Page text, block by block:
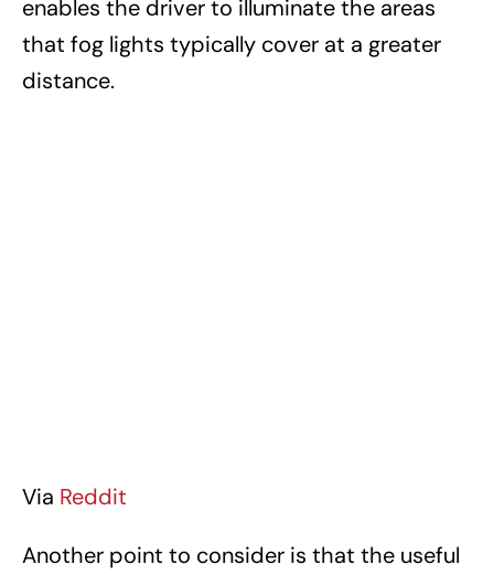
enables the driver to illuminate the areas
that fog lights typically cover at a greater
distance.
Via Reddit
Another point to consider is that the useful